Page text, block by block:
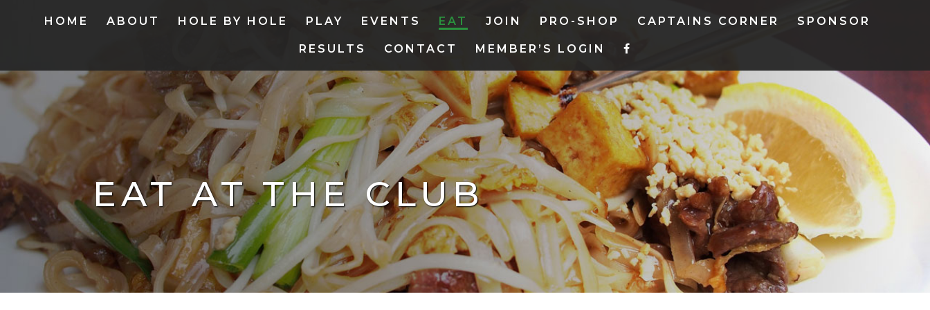
HOME ABOUT HOLE BY HOLE PLAY EVENTS EAT JOIN PRO-SHOP CAPTAINS CORNER SPONSOR
RESULTS CONTACT MEMBER’S LOGIN
EAT AT THE CLUB